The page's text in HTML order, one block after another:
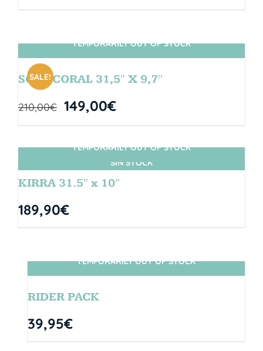
SIN STOCK
SALE!
TEMPORARILY OUT OF STOCK
SOUL CORAL 31,5″ X 9,7″
210,00€ 149,00€
SIN STOCK
TEMPORARILY OUT OF STOCK
KIRRA 31.5″ x 10″
189,90€
SIN STOCK
TEMPORARILY OUT OF STOCK
RIDER PACK
39,95€